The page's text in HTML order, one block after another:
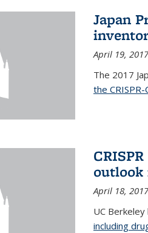
Japan
April 19, 2017
The 2017
the
outlook
April 18, 2017
UC
including